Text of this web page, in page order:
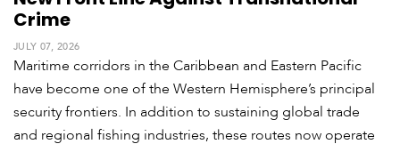
Crime
JULY 07, 2026
Maritime corridors in the Caribbean and Eastern Pacific
have become one of the Western Hemisphere’s principal
security frontiers. In addition to sustaining global trade
and regional fishing industries, these routes now operate